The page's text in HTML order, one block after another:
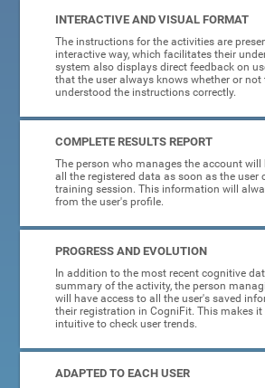
INTERACTIVE AND VISUAL FORMAT
The instructions for the activities are
interactive way, which facilitates their
system also displays direct feedback on
that the user always knows whether or not
understood the instructions correctly.
COMPLETE RESULTS REPORT
The person who manages the account will
all the registered data as soon as the user
training session. This information will
from the user's profile.
PROGRESS AND EVOLUTION
In addition to the most recent cognitive
summary of the activity, the person
will have access to all the user's saved
their registration in CogniFit. This makes it
intuitive to check user trends.
ADAPTED TO EACH USER